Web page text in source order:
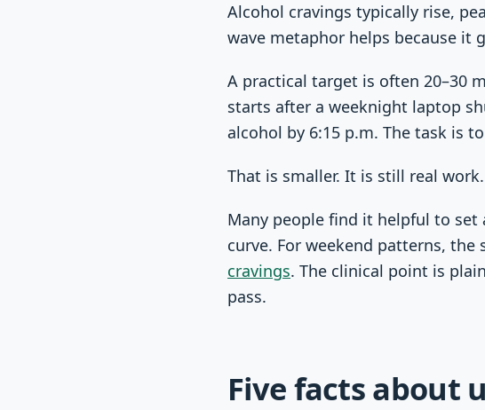
Alcohol cravings typically rise,
wave metaphor helps because it
A practical target is often 20–30
starts after a weeknight laptop
alcohol by 6:15 p.m. The task is
That is smaller. It is still real work.
Many people find it helpful to set
curve. For weekend patterns,
cravings. The clinical point is
pass.
Five facts about